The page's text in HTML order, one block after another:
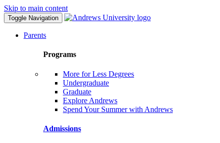
Skip to main content
Toggle Navigation
Parents
Programs
More for Less Degrees
Undergraduate
Graduate
Explore Andrews
Spend Your Summer with Andrews
Admissions